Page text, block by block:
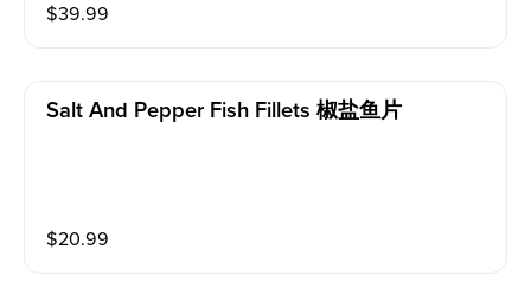
$39.99
Salt And Pepper Fish Fillets 椒盐鱼片
$20.99